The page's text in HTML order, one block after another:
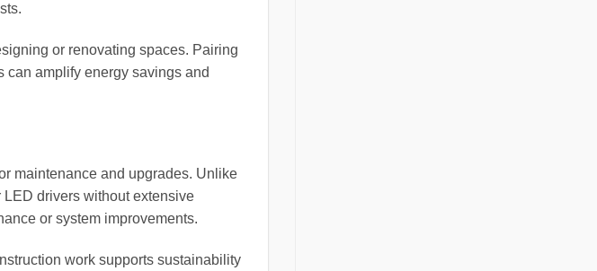
or renovating spaces. Pairing
can amplify energy savings and
maintenance and upgrades. Unlike
drivers without extensive
or system improvements.
work supports sustainability